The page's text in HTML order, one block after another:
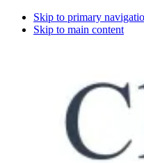
Skip to primary
Skip to main content